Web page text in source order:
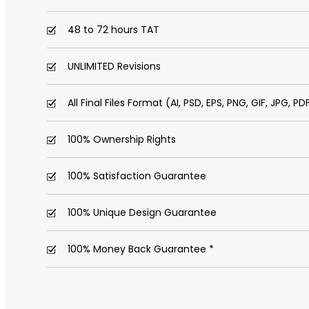
48 to 72 hours TAT
UNLIMITED Revisions
All Final Files Format (AI, PSD, EPS, PNG, GIF, JPG,
100% Ownership Rights
100% Satisfaction Guarantee
100% Unique Design Guarantee
100% Money Back Guarantee *